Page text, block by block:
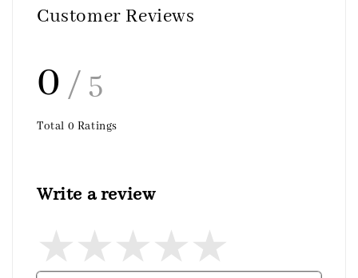
Customer Reviews
0 / 5
Total 0 Ratings
Write a review